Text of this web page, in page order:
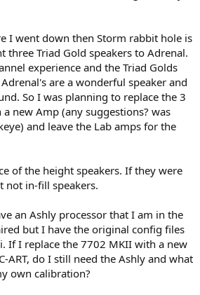
I went down then Storm rabbit hole is
three Triad Gold speakers to Adrenal.
experience and the Triad Golds
are a wonderful speaker and
So I was planning to replace the 3
new Amp (any suggestions? was
and leave the Lab amps for the
of the height speakers. If they were
not in-fill speakers.
an Ashly processor that I am in the
but I have the original config files
If I replace the 7702 MKII with a new
ART, do I still need the Ashly and what
own calibration?